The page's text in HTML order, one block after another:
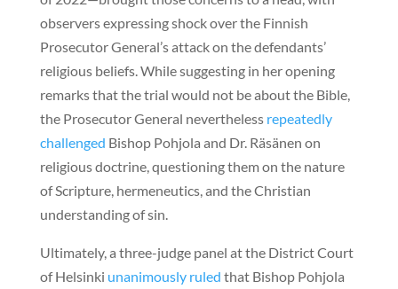
observers expressing shock over the Finnish
Prosecutor General’s attack on the defendants’
religious beliefs. While suggesting in her opening
remarks that the trial would not be about the Bible,
the Prosecutor General nevertheless repeatedly
challenged Bishop Pohjola and Dr. Räsänen on
religious doctrine, questioning them on the nature
of Scripture, hermeneutics, and the Christian
understanding of sin.
Ultimately, a three-judge panel at the District Court
of Helsinki unanimously ruled that Bishop Pohjola